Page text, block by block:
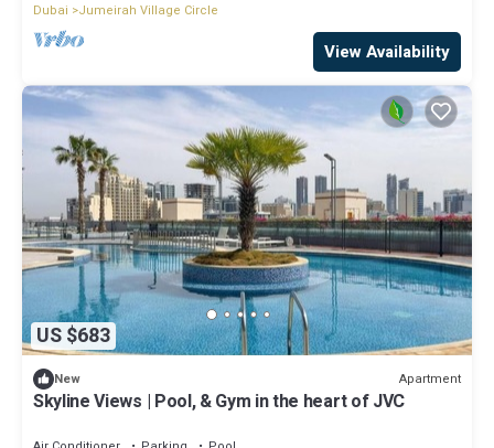
Dubai
Jumeirah Village Circle
View Availability
US $683
New Apartment
Skyline Views | Pool, & Gym in the heart of JVC